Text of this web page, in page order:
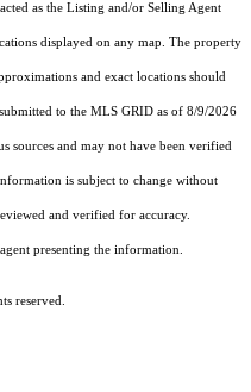
as the Listing and/or Selling Agent
displayed on any map. The property
and exact locations should
to the MLS GRID as of 8/9/2026
sources and may not have been verified
is subject to change without
and verified for accuracy.
presenting the information.
reserved.